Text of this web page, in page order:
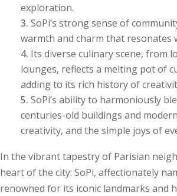
exploration.
SoPi’s strong sense of
warmth and charm that resonates
Its diverse culinary scene, from
lounges, reflects a melting pot of
adding to its rich history of
SoPi’s ability to harmoniously
centuries-old buildings and
creativity, and the simple joys of
In the vibrant tapestry of Parisian
heart of the city: SoPi, affectionately
renowned for its iconic landmarks and